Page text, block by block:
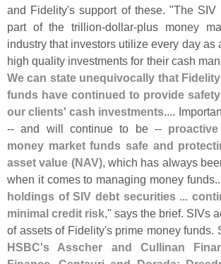
and Fidelity's support of these. "The SIV
part of the trillion-dollar-plus money
industry that investors utilize every day as
high quality investments for their cash
We can state unequivocally that
funds have continued to provide
our clients' cash investments....
-- and will continue to be --
money market funds safe and
asset value (NAV), which has always
when it comes to managing money
holdings of SIV debt securities ...
minimal credit risk," says the brief. SIVs
of assets of Fidelity's prime money funds.
HSBC's Asscher and Cullinan